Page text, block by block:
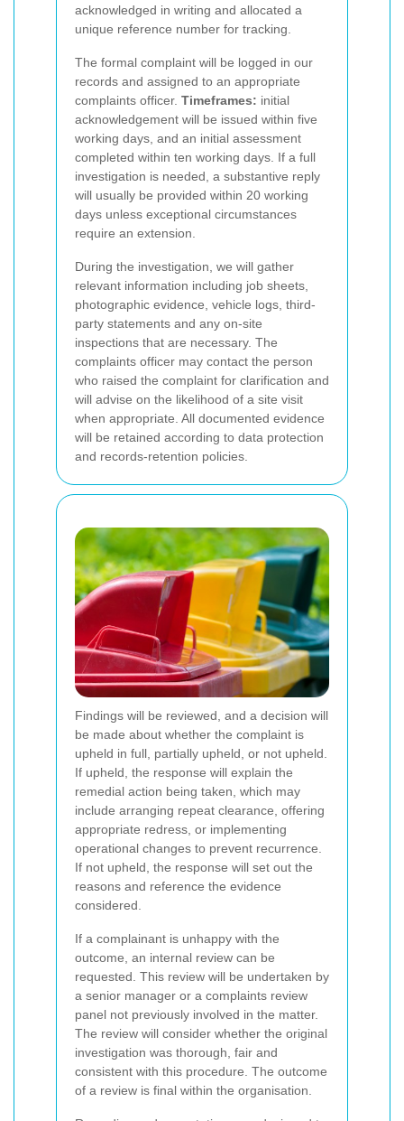
acknowledged in writing and allocated a
unique reference number for tracking.
The formal complaint will be logged in our
records and assigned to an appropriate
complaints officer. Timeframes: initial
acknowledgement will be issued within five
working days, and an initial assessment
completed within ten working days. If a full
investigation is needed, a substantive reply
will usually be provided within 20 working
days unless exceptional circumstances
require an extension.
During the investigation, we will gather
relevant information including job sheets,
photographic evidence, vehicle logs, third-
party statements and any on-site
inspections that are necessary. The
complaints officer may contact the person
who raised the complaint for clarification and
will advise on the likelihood of a site visit
when appropriate. All documented evidence
will be retained according to data protection
and records-retention policies.
Findings will be reviewed, and a decision will
be made about whether the complaint is
upheld in full, partially upheld, or not upheld.
If upheld, the response will explain the
remedial action being taken, which may
include arranging repeat clearance, offering
appropriate redress, or implementing
operational changes to prevent recurrence.
If not upheld, the response will set out the
reasons and reference the evidence
considered.
If a complainant is unhappy with the
outcome, an internal review can be
requested. This review will be undertaken by
a senior manager or a complaints review
panel not previously involved in the matter.
The review will consider whether the original
investigation was thorough, fair and
consistent with this procedure. The outcome
of a review is final within the organisation.